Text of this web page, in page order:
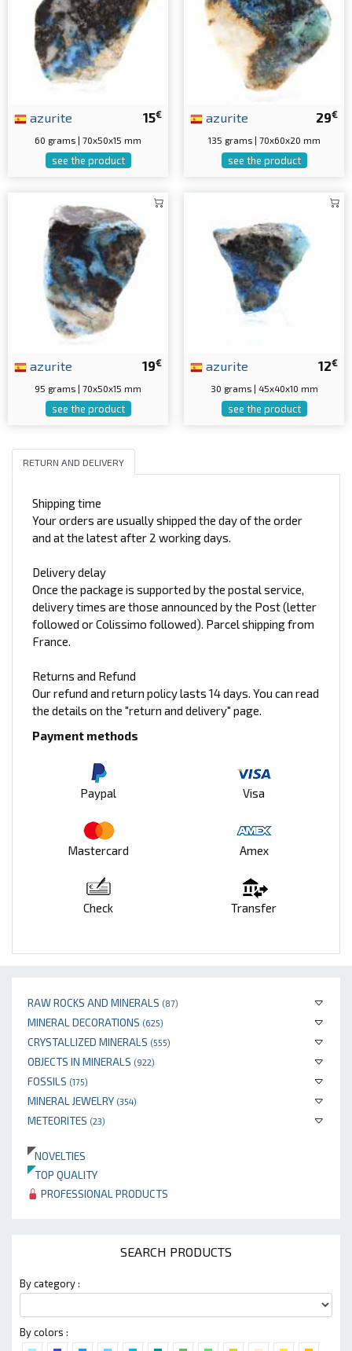
RAW ROCKS AND MINERALS (87)
MINERAL DECORATIONS (625)
CRYSTALLIZED MINERALS (555)
OBJECTS IN MINERALS (922)
FOSSILS (175)
MINERAL JEWELRY (354)
METEORITES (23)
NOVELTIES
TOP QUALITY
PROFESSIONAL PRODUCTS
SEARCH PRODUCTS
By category :
By colors :
15€
azurite
60 grams | 70x50x15 mm
see the product
29€
azurite
135 grams | 70x60x20 mm
see the product
19€
azurite
95 grams | 70x50x15 mm
see the product
12€
azurite
30 grams | 45x40x10 mm
see the product
RETURN AND DELIVERY
Shipping time
Your orders are usually shipped the day of the order
and at the latest after 2 working days.
Delivery delay
Once the package is supported by the postal service,
delivery times are those announced by the Post (letter
followed or Colissimo followed). Parcel shipping from
France.
Returns and Refund
Our refund and return policy lasts 14 days. You can read
the details on the "return and delivery" page.
Payment methods
Paypal Visa
Mastercard Amex
Check Transfer